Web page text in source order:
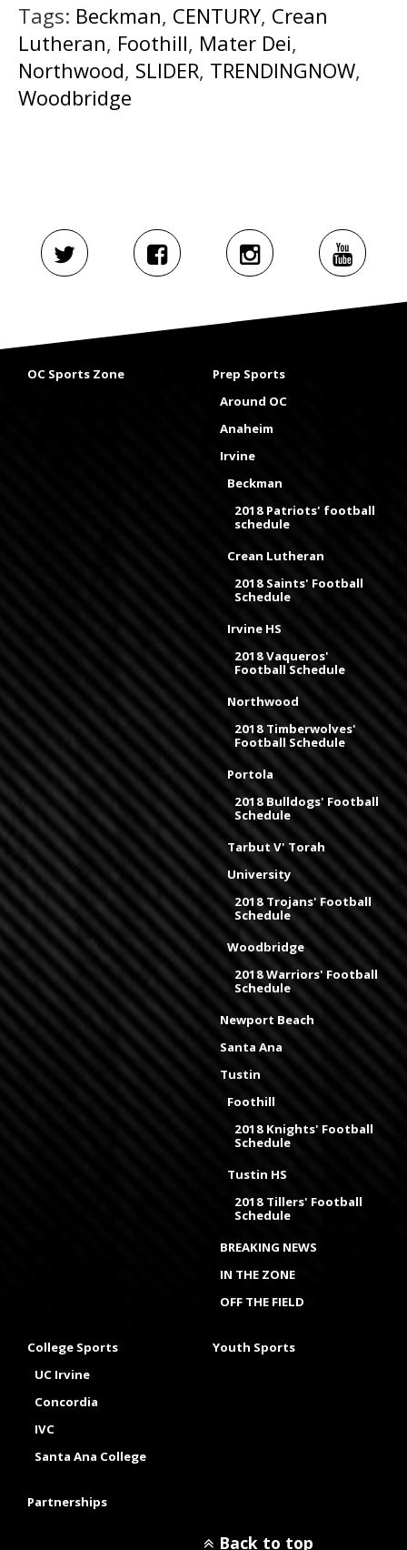
Tags: Beckman, CENTURY, Crean
Lutheran, Foothill, Mater Dei,
Northwood, SLIDER, TRENDINGNOW,
Woodbridge
OC Sports Zone
Prep Sports
Around OC
Anaheim
Irvine
Beckman
2018 Patriots' football
schedule
Crean Lutheran
2018 Saints' Football
Schedule
Irvine HS
2018 Vaqueros'
Football Schedule
Northwood
2018 Timberwolves'
Football Schedule
Portola
2018 Bulldogs' Football
Schedule
Tarbut V' Torah
University
2018 Trojans' Football
Schedule
Woodbridge
2018 Warriors' Football
Schedule
Newport Beach
Santa Ana
Tustin
Foothill
2018 Knights' Football
Schedule
Tustin HS
2018 Tillers' Football
Schedule
BREAKING NEWS
IN THE ZONE
OFF THE FIELD
College Sports
UC Irvine
Concordia
IVC
Santa Ana College
Youth Sports
Partnerships
Back to top